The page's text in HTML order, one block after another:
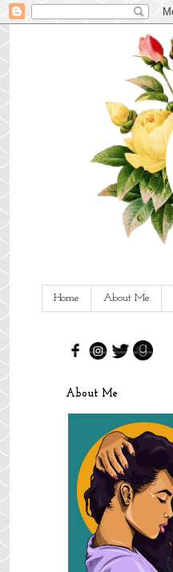
Home About Me
About Me